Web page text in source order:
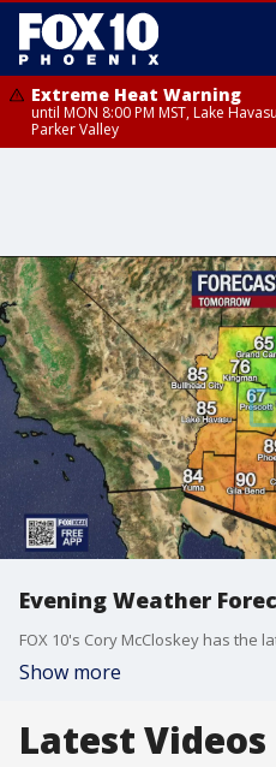
Extreme Heat Warning
until MON 8:00 PM MST, Lake
Parker Valley
Central Pinal County including Eloy/
Cruz River and Altar Valleys
including Kitt Peak, Tucson Metro
Valley/Marana/Vail, Tohono
Evening Weather
Show more
Latest Videos